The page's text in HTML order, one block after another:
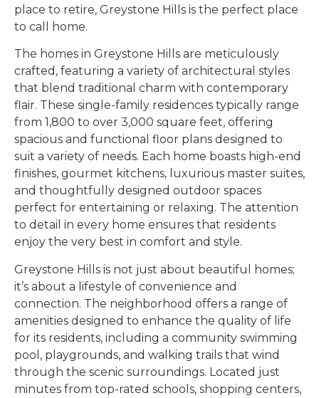
place to retire, Greystone Hills is the perfect place
to call home.
The homes in Greystone Hills are meticulously
crafted, featuring a variety of architectural styles
that blend traditional charm with contemporary
flair. These single-family residences typically range
from 1,800 to over 3,000 square feet, offering
spacious and functional floor plans designed to
suit a variety of needs. Each home boasts high-end
finishes, gourmet kitchens, luxurious master suites,
and thoughtfully designed outdoor spaces
perfect for entertaining or relaxing. The attention
to detail in every home ensures that residents
enjoy the very best in comfort and style.
Greystone Hills is not just about beautiful homes;
it’s about a lifestyle of convenience and
connection. The neighborhood offers a range of
amenities designed to enhance the quality of life
for its residents, including a community swimming
pool, playgrounds, and walking trails that wind
through the scenic surroundings. Located just
minutes from top-rated schools, shopping centers,